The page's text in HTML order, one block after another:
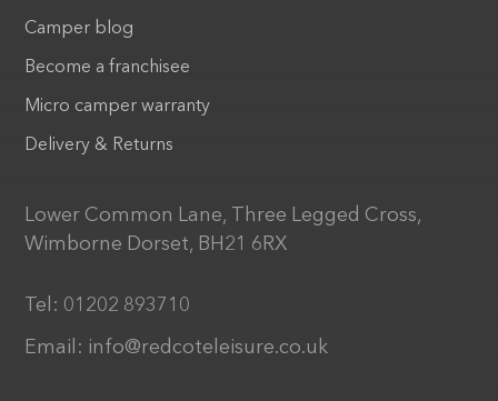
Camper blog
Become a franchisee
Micro camper warranty
Delivery & Returns
Lower Common Lane, Three Legged Cross,
Wimborne Dorset, BH21 6RX
Tel: 01202 893710
Email: info@redcoteleisure.co.uk